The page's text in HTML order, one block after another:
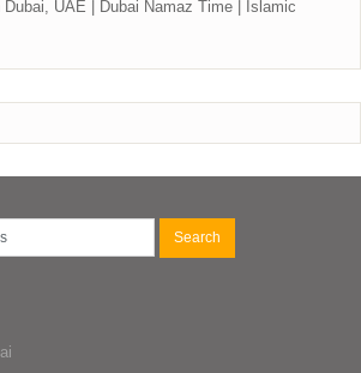
UAE | Dubai Namaz Time | Islamic